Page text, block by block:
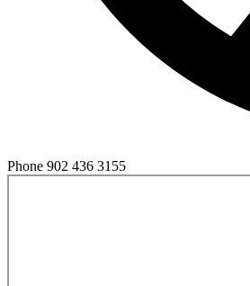
Phone 902 436 3155